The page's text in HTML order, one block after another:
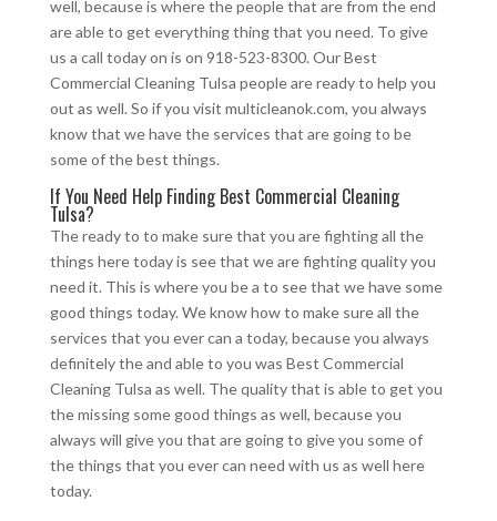
well, because is where the people that are from the end
are able to get everything thing that you need. To give
us a call today on is on 918-523-8300. Our Best
Commercial Cleaning Tulsa people are ready to help you
out as well. So if you visit multicleanok.com, you always
know that we have the services that are going to be
some of the best things.
If You Need Help Finding Best Commercial Cleaning
Tulsa?
The ready to to make sure that you are fighting all the
things here today is see that we are fighting quality you
need it. This is where you be a to see that we have some
good things today. We know how to make sure all the
services that you ever can a today, because you always
definitely the and able to you was Best Commercial
Cleaning Tulsa as well. The quality that is able to get you
the missing some good things as well, because you
always will give you that are going to give you some of
the things that you ever can need with us as well here
today.